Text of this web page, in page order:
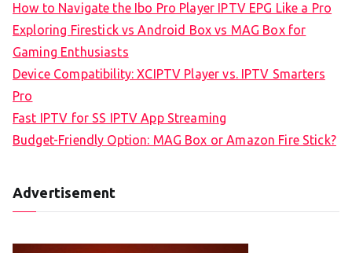
How to Navigate the Ibo Pro Player IPTV EPG Like a Pro
Exploring Firestick vs Android Box vs MAG Box for
Gaming Enthusiasts
Device Compatibility: XCIPTV Player vs. IPTV Smarters
Pro
Fast IPTV for SS IPTV App Streaming
Budget-Friendly Option: MAG Box or Amazon Fire Stick?
Advertisement